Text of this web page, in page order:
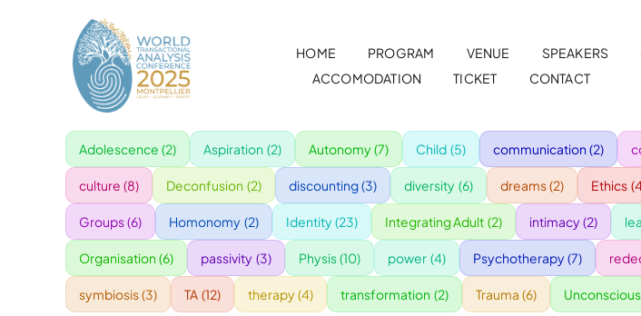
HOME PROGRAM VENUE SPEAKERS
ACCOMODATION
TICKET CONTACT
Adolescence (2) Aspiration (2) Autonomy(7) Child (5) communication (2)
culture (8) Deconfusion (2) discounting(3) diversity (6) dreams(2) Ethics
Groups(6) Homonomy (2) Identity(23) Integrating Adult (2) intimacy(2)
Organisation (6) passivity (3) Physis(10) power (4) Psychotherapy(7)
symbiosis(3) TA (12) therapy(4) transformation (2) Trauma (6) Unconscious